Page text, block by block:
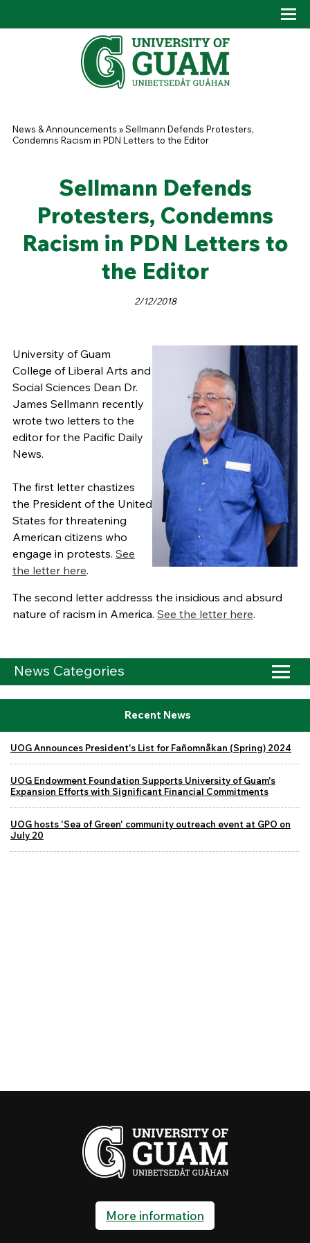
You are here
News & Announcements »Sellmann Defends Protesters,
Condemns Racism in PDN Letters to the Editor
Sellmann Defends
Protesters, Condemns
Racism in PDN Letters to
the Editor
2/12/2018
University of Guam
College of Liberal Arts and
Social Sciences Dean Dr.
James Sellmann recently
wrote two letters to the
editor for the Pacific Daily
News.
The first letter chastizes
the President of the United
States for threatening
American citizens who
engage in protests. See
the letter here.
The second letter addresss the insidious and absurd
nature of racism in America. See the letter here.
News Categories
Recent News
UOG Announces President's List for Fañomnåkan (Spring) 2024
UOG Endowment Foundation Supports University of Guam's
Expansion Efforts with Significant Financial Commitments
UOG hosts 'Sea of Green' community outreach event at GPO on
July 20
More information